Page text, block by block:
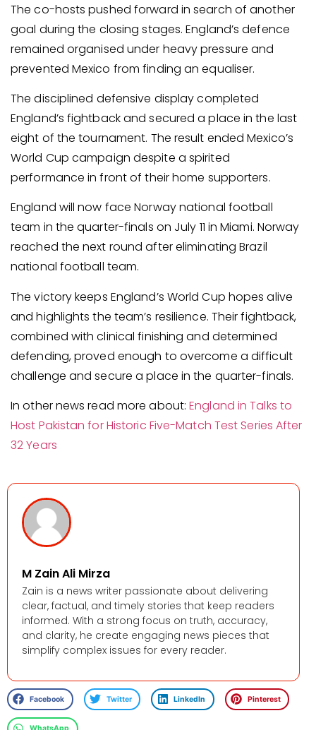
The co-hosts pushed forward in search of another
goal during the closing stages. England’s defence
remained organised under heavy pressure and
prevented Mexico from finding an equaliser.
The disciplined defensive display completed
England’s fightback and secured a place in the last
eight of the tournament. The result ended Mexico’s
World Cup campaign despite a spirited
performance in front of their home supporters.
England will now face Norway national football
team in the quarter-finals on July 11 in Miami. Norway
reached the next round after eliminating Brazil
national football team.
The victory keeps England’s World Cup hopes alive
and highlights the team’s resilience. Their fightback,
combined with clinical finishing and determined
defending, proved enough to overcome a difficult
challenge and secure a place in the quarter-finals.
In other news read more about:England in Talks to
Host Pakistan for Historic Five-Match Test Series After
32 Years
M Zain Ali Mirza
Zain is a news writer passionate about delivering
clear, factual, and timely stories that keep readers
informed. With a strong focus on truth, accuracy,
and clarity, he create engaging news pieces that
simplify complex issues for every reader.
Facebook Twitter LinkedIn Pinterest